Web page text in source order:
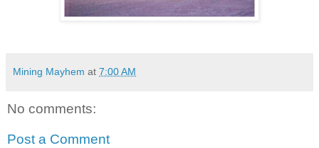
Mining Mayhem at 7:00 AM
No comments:
Post a Comment